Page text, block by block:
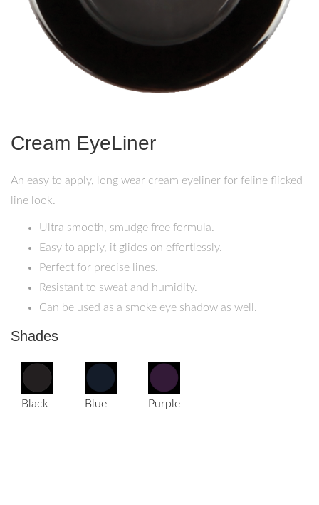
Cream EyeLiner
An easy to apply, long wear cream eyeliner for feline flicked
line look.
Ultra smooth, smudge free formula.
Easy to apply, it glides on effortlessly.
Perfect for precise lines.
Resistant to sweat and humidity.
Can be used as a smoke eye shadow as well.
Shades
Black Blue Purple